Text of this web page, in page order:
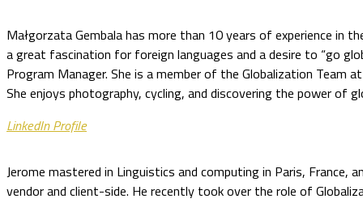
Małgorzata Gembala has more than 10 years of experience in
a great fascination for foreign languages and a desire to “go
Program Manager. She is a member of the Globalization Team
She enjoys photography, cycling, and discovering the power of
LinkedIn Profile
Jerome mastered in Linguistics and computing in Paris,
vendor and client-side. He recently took over the role of